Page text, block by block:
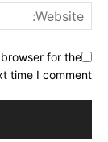
for the
time I comment.